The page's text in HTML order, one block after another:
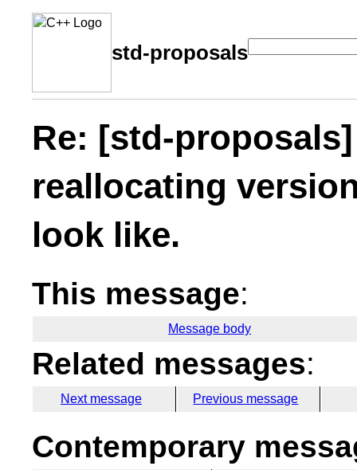
std-proposals
Re: [std-
reallocating
look like.
This message:
Message body
Related messages:
Next message Previous message
Contemporary